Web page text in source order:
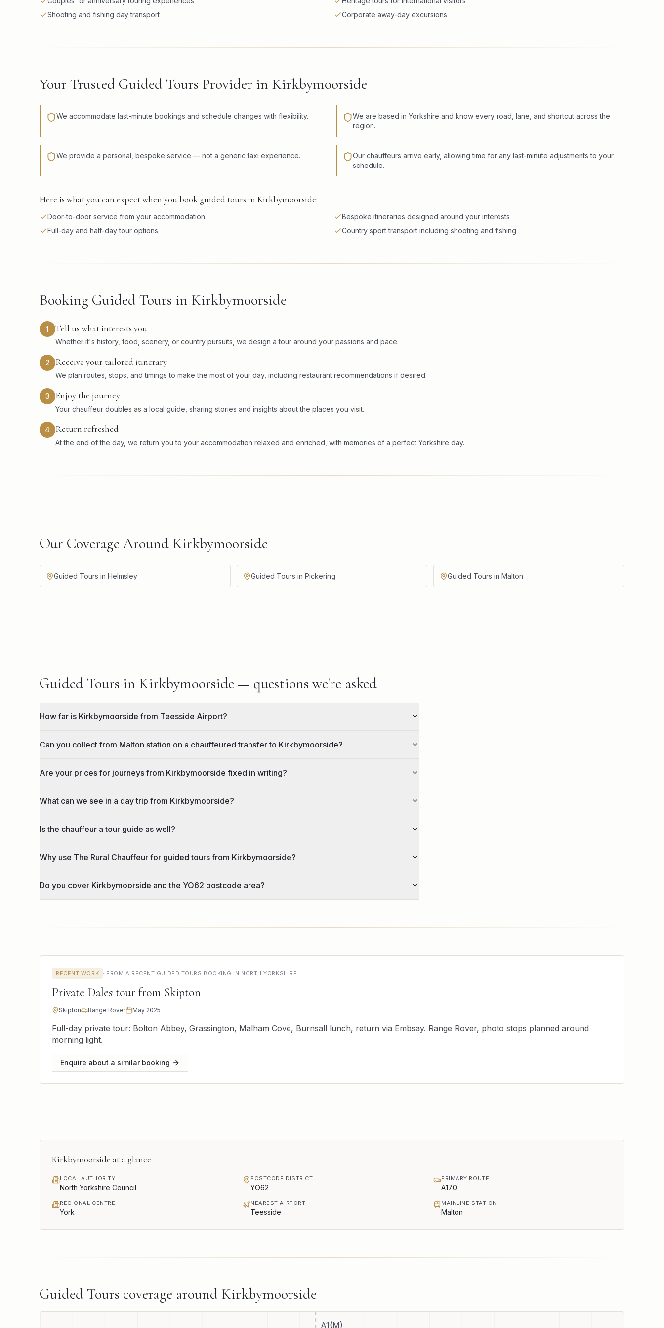
Shooting and fishing day transport
Corporate away-day excursions
Your Trusted Guided Tours Provider in Kirkbymoorside
We accommodate last-minute bookings and schedule changes with flexibility.
We are based in Yorkshire and know every road, lane, and shortcut across the
region.
We provide a personal, bespoke service — not a generic taxi experience.
Our chauffeurs arrive early, allowing time for any last-minute adjustments to your
schedule.
Here is what you can expect when you book guided tours in Kirkbymoorside:
Door-to-door service from your accommodation
Bespoke itineraries designed around your interests
Full-day and half-day tour options
Country sport transport including shooting and fishing
Booking Guided Tours in Kirkbymoorside
1 Tell us what interests you
Whether it's history, food, scenery, or country pursuits, we design a tour around your passions and pace.
2 Receive your tailored itinerary
We plan routes, stops, and timings to make the most of your day, including restaurant recommendations if desired.
3 Enjoy the journey
Your chauffeur doubles as a local guide, sharing stories and insights about the places you visit.
4 Return refreshed
At the end of the day, we return you to your accommodation relaxed and enriched, with memories of a perfect Yorkshire day.
Our Coverage Around Kirkbymoorside
Guided Tours in Helmsley Guided Tours in Pickering Guided Tours in Malton
Guided Tours in Kirkbymoorside — questions we're asked
How far is Kirkbymoorside from Teesside Airport?
Can you collect from Malton station on a chauffeured transfer to Kirkbymoorside?
Are your prices for journeys from Kirkbymoorside fixed in writing?
What can we see in a day trip from Kirkbymoorside?
Is the chauffeur a tour guide as well?
Why use The Rural Chauffeur for guided tours from Kirkbymoorside?
Do you cover Kirkbymoorside and the YO62 postcode area?
RECENT WORK · FROM A RECENT GUIDED TOURS BOOKING IN NORTH YORKSHIRE
Private Dales tour from Skipton
Skipton Range Rover May 2025
Full-day private tour: Bolton Abbey, Grassington, Malham Cove, Burnsall lunch, return via Embsay. Range Rover, photo stops planned around
morning light.
Enquire about a similar booking
Kirkbymoorside at a glance
LOCAL AUTHORITY
North Yorkshire Council
POSTCODE DISTRICT
YO62
PRIMARY ROUTE
A170
REGIONAL CENTRE
York
NEAREST AIRPORT
Teesside
MAINLINE STATION
Malton
Guided Tours coverage around Kirkbymoorside
A1(M)